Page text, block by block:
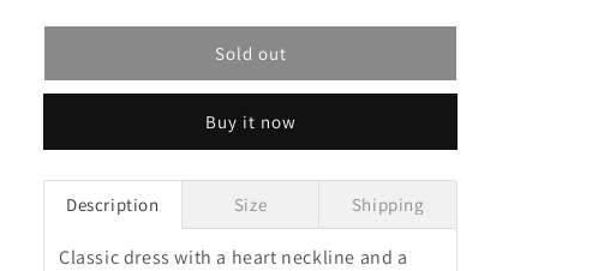
Sold out
Buy it now
Description Size Shipping
Classic dress with a heart neckline and a